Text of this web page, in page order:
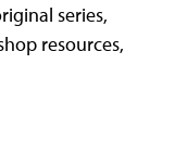
series,
resources,